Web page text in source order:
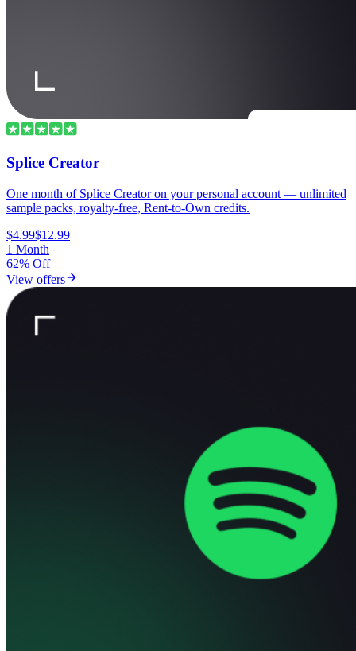
Splice Creator
One month of Splice Creator on your personal account — unlimited
sample packs, royalty-free, Rent-to-Own credits.
$4.99$12.99
1 Month
62% Off
View offers